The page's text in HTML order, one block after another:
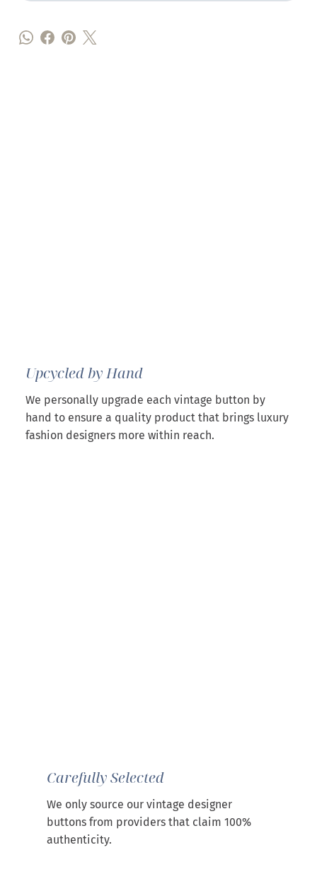
Upcycled by Hand
We personally upgrade each vintage button by
hand to ensure a quality product that brings luxury
fashion designers more within reach.
Carefully Selected
We only source our vintage designer
buttons from providers that claim 100%
authenticity.